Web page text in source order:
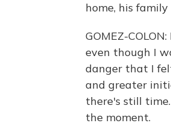
home, his
GOMEZ-
even though I
danger that I
and greater
there's still
the moment.